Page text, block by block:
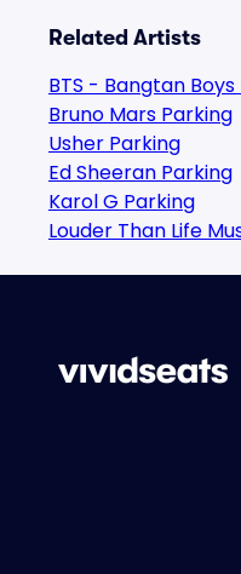
Related Artists
BTS - Bangtan
Bruno Mars Parking
Usher Parking
Ed Sheeran Parking
Karol G Parking
Louder Than Life